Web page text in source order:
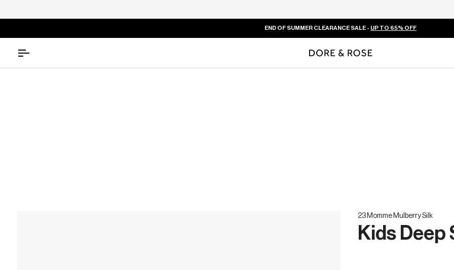
END OF SUMMER CLEARANCE SALE -UP TO 65% OFF
23 Momme Mulberry Silk
Kids Deep